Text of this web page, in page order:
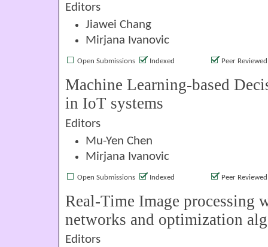
Editors
Jiawei Chang
Mirjana Ivanovic
Open Submissions Indexed Peer Reviewed
Machine Learning-based
in IoT systems
Editors
Mu-Yen Chen
Mirjana Ivanovic
Open Submissions Indexed Peer Reviewed
Real-Time Image processing
networks and optimization
Editors